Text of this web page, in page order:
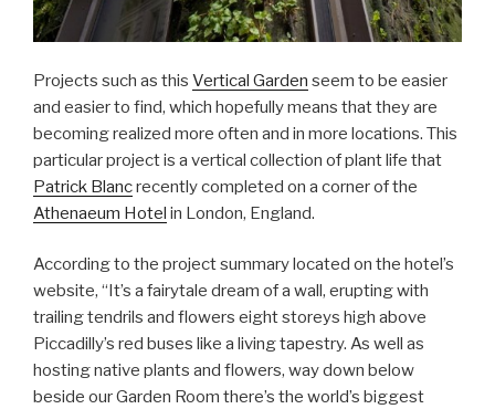
Projects such as this Vertical Garden seem to be easier
and easier to find, which hopefully means that they are
becoming realized more often and in more locations. This
particular project is a vertical collection of plant life that
Patrick Blancrecently completed on a corner of the
Athenaeum Hotel in London, England.
According to the project summary located on the hotel’s
website, “It’s a fairytale dream of a wall, erupting with
trailing tendrils and flowers eight storeys high above
Piccadilly’s red buses like a living tapestry. As well as
hosting native plants and flowers, way down below
beside our Garden Room there’s the world’s biggest